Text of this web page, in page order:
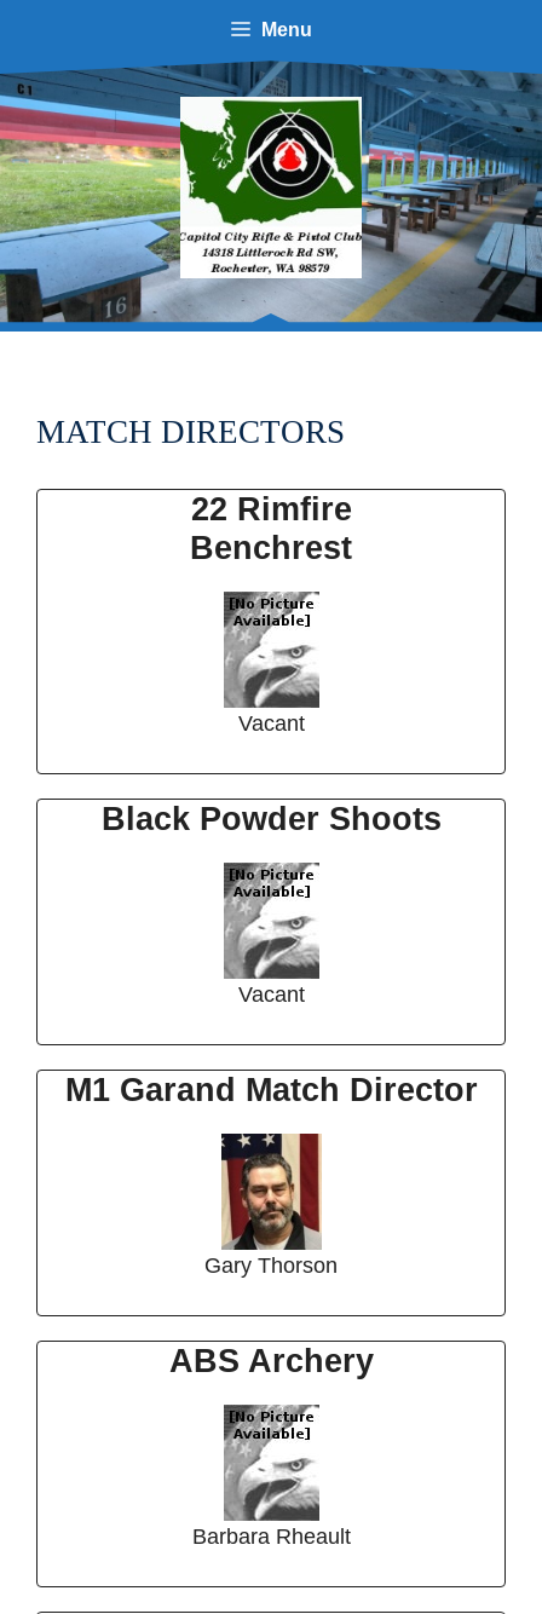
content
Menu
MATCH DIRECTORS
22 Rimfire
Benchrest
Vacant
Black Powder Shoots
Vacant
M1 Garand Match Director
Gary Thorson
ABS Archery
Barbara Rheault